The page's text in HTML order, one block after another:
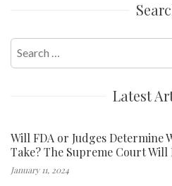
Search
for:
Latest
Will FDA or Judges Determine
Take? The Supreme Court Will
January 11, 2024